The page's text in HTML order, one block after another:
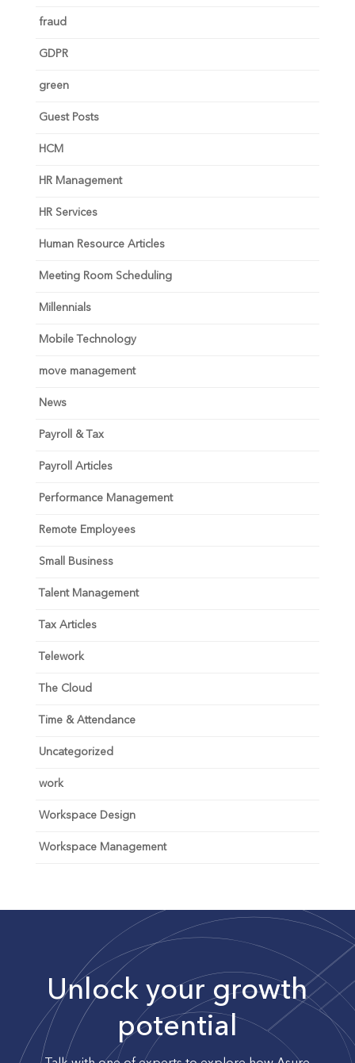
fraud
GDPR
green
Guest Posts
HCM
HR Management
HR Services
Human Resource Articles
Meeting Room Scheduling
Millennials
Mobile Technology
move management
News
Payroll & Tax
Payroll Articles
Performance Management
Remote Employees
Small Business
Talent Management
Tax Articles
Telework
The Cloud
Time & Attendance
Uncategorized
work
Workspace Design
Workspace Management
Unlock your growth
potential